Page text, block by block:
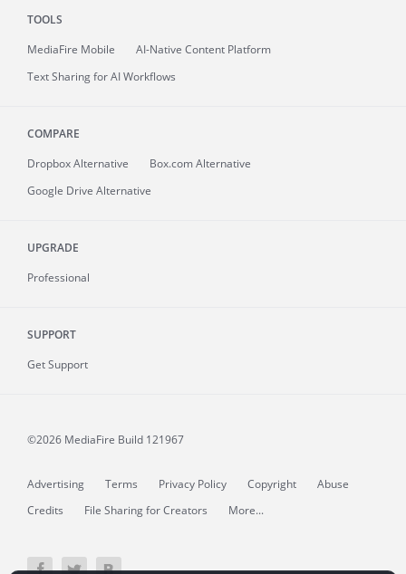
TOOLS
MediaFire Mobile
AI-Native Content Platform
Text Sharing for AI Workflows
COMPARE
Dropbox Alternative
Box.com Alternative
Google Drive Alternative
UPGRADE
Professional
SUPPORT
Get Support
©2026 MediaFire Build 121967
Advertising Terms Privacy Policy Copyright
Abuse
Credits
File Sharing for Creators More...